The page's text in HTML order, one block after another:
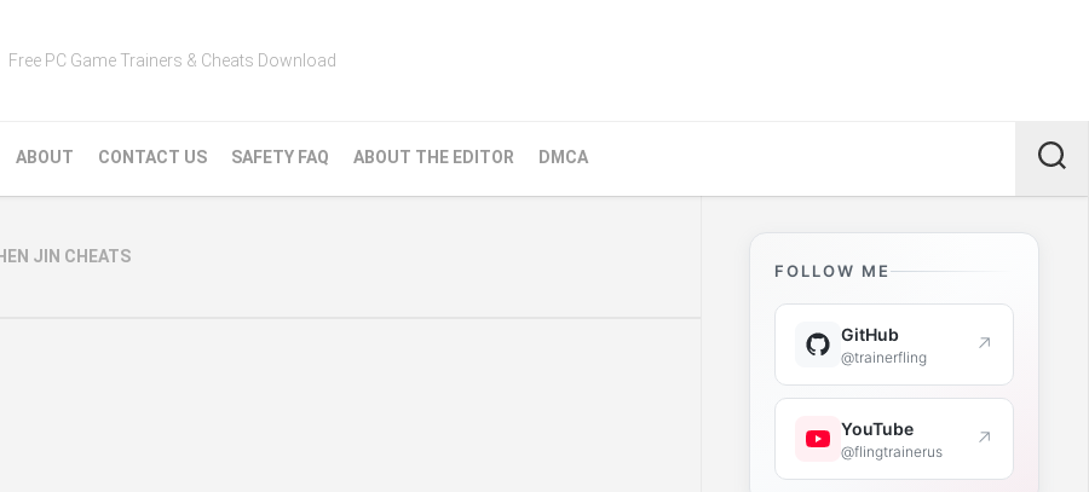
Free PC Game Trainers & Cheats Download
ABOUT CONTACT US SAFETY FAQ ABOUT THE EDITOR DMCA
JIN CHEATS
FOLLOW ME
GitHub
@trainerfling ↗
YouTube
@flingtrainerus ↗